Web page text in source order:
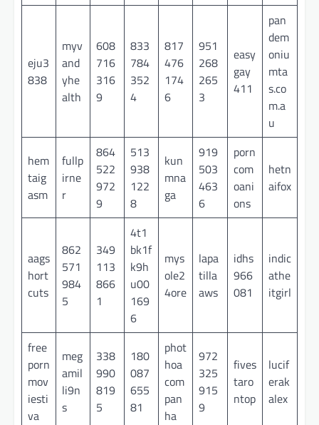
eju3
838
myv
and
yhe
alth
608
716
316
9
833
784
352
4
817
476
174
6
951
268
265
3
easy
gay
411
pan
dem
oniu
mta
s.co
m.a
u
hem
taig
asm
fullp
irne
r
864
522
972
9
513
938
122
8
kun
mna
ga
919
503
463
6
porn
com
oani
ons
hetn
aifox
aags
hort
cuts
862
571
984
5
349
113
866
1
4t1
bk1f
k9h
u00
169
6
mys
ole2
4ore
lapa
tilla
aws
idhs
966
081
indic
athe
itgirl
free
porn
mov
iesti
va
meg
amil
li9n
s
338
990
819
5
180
087
655
81
phot
hoa
com
pan
ha
972
325
915
9
fives
taro
ntop
lucif
erak
alex